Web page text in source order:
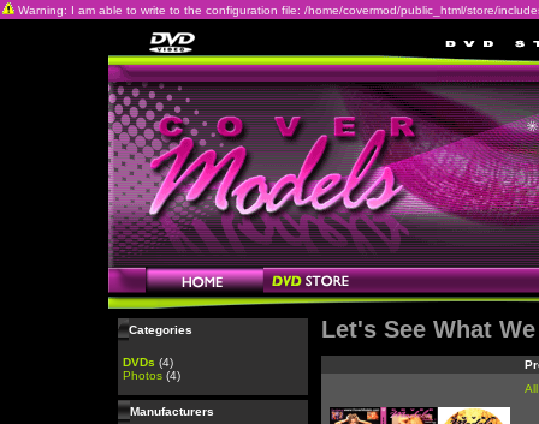
Warning: I am able to write to the configuration file: /home/covermod/public_html/store/
Categories
DVDs (4)
Photos (4)
Manufacturers
Let's See What